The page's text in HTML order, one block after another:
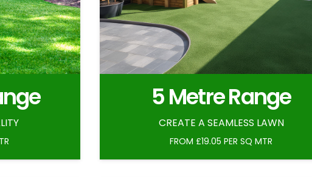
5 Metre Range
CREATE A SEAMLESS LAWN
FROM £19.05 PER SQ MTR